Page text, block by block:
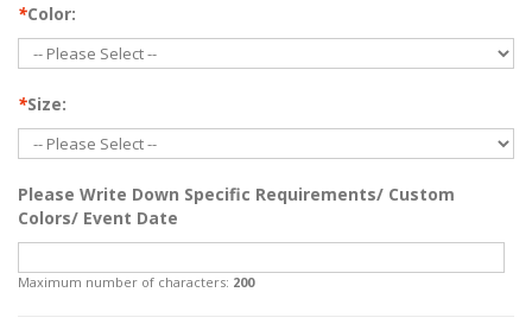
*Color:
*Size:
Please Write Down Specific Requirements/ Custom
Colors/ Event Date
Maximum number of characters: 200